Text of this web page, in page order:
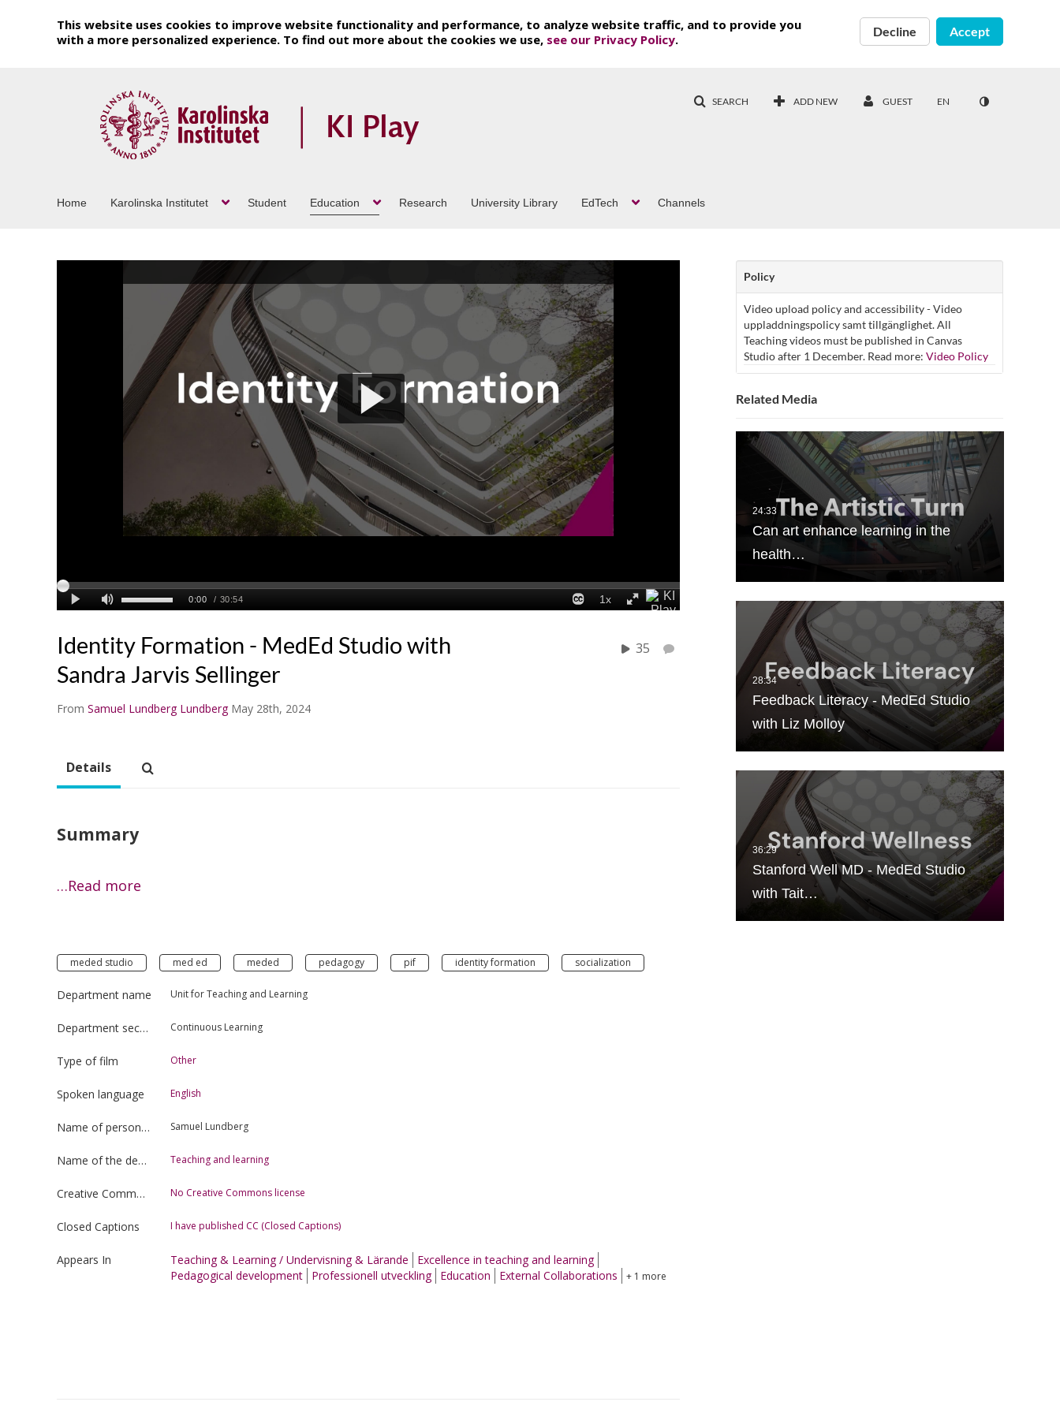
This website uses cookies to improve website functionality and performance, to analyze website traffic, and to provide you
with a more personalized experience. To find out more about the cookies we use, see our Privacy Policy.
Decline Accept
SEARCH ADD NEW GUEST EN
Home Karolinska Institutet Student Education Research University Library EdTech Channels
Identity Formation - MedEd Studio with
Sandra Jarvis Sellinger
From Samuel Lundberg Lundberg May 28th, 2024
35
Policy
Video upload policy and accessibility - Video
uppladdningspolicy samt tillgänglighet. All
Teaching videos must be published in Canvas
Studio after 1 December. Read more: Video Policy
Related Media
Can art enhance learning in the
health…
Feedback Literacy - MedEd Studio
with Liz Molloy
Stanford Well MD - MedEd Studio
with Tait…
Details
Summary
…Read more
meded studio med ed meded pedagogy pif identity formation socialization
Department name Unit for Teaching and Learning
Department section Continuous Learning
Type of film Other
Spoken language English
Name of person uploading the film Samuel Lundberg
Name of the department Teaching and learning
Creative Commons license type No Creative Commons license
Closed Captions I have published CC (Closed Captions)
Appears In Teaching & Learning / Undervisning & Lärande
Excellence in teaching and learning
Pedagogical development
Professionell utveckling Education External Collaborations + 1 more